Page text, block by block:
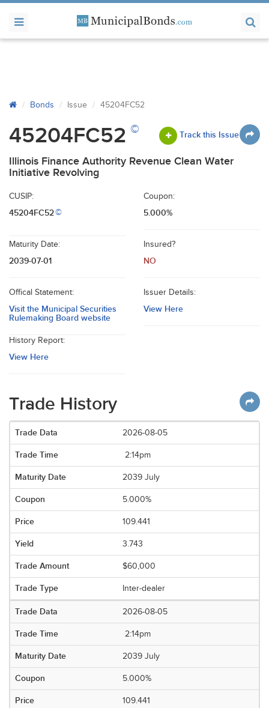
Bonds Issue 45204FC52
45204FC52 © Track this Issue
Illinois Finance Authority Revenue Clean Water
Initiative Revolving
CUSIP:
45204FC52©
Coupon:
5.000%
Maturity Date:
2039-07-01
Insured?
NO
Offical Statement:
Visit the Municipal Securities
Rulemaking Board website
Issuer Details:
View Here
History Report:
View Here
Trade History
2026-08-05
2:14pm
2039 July
5.000%
109.441
3.743
$60,000
Inter-dealer
2026-08-05
2:14pm
2039 July
5.000%
109.441